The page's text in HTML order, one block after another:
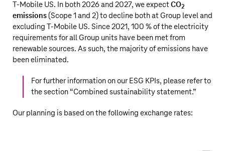
T‑Mobile US. In both 2026 and 2027, we expectCO2
emissions(Scope 1 and 2) to decline both at Group level and
excluding T‑Mobile US. Since 2021, 100 % of the electricity
requirements for all Group units have been met from
renewable sources. As such, the majority of emissions have
been eliminated.
For further information on our ESG KPIs, please refer to
the section “Combined sustainability statement.”
Our planning is based on the following exchange rates: